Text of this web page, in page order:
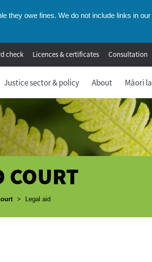
they owe fines. We do not include links in
check Licences & certificates Consultation
Justice sector & policy About Māori
COURT
> Legal aid